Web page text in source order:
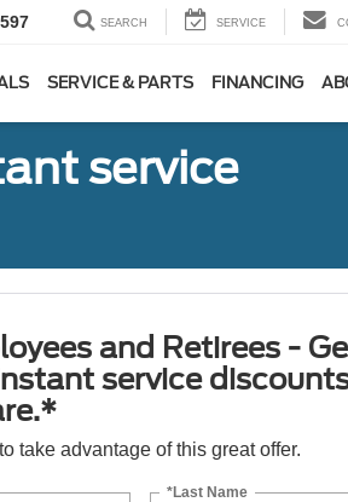
SEARCH SERVICE
SERVICE & PARTS FINANCING
service
and Retirees -
service
take advantage of this great offer.
*Last Name